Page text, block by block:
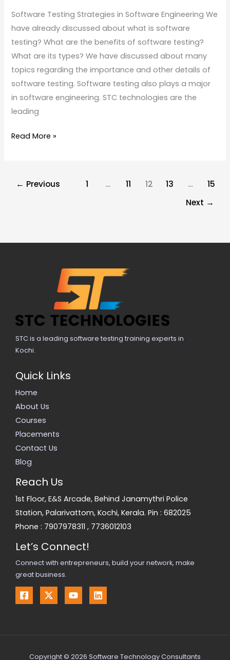
Software Testing Strategies in Software Engineering We
have already discussed about what is software
testing? What are the benefits of software testing?
What are its types? We have discussed about many
topics regarding the importance and other details of
software testing. Software testing also plays a major
in software engineering. STC technologies are the
leading
Read More »
← Previous 1 … 11 12 13 …
15
Next →
STC is a leading software testing training experts in
Kochi.
Quick Links
Home
About Us
Courses
Placements
Contact Us
Blog
Reach Us
1st Floor, E&S Arcade, Behind Janamythri Police
Station, Palarivattom, Kochi, Kerala. Pin : 682025
Phone : 7907978311 , 7736012103
Let’s Connect!
Connect with entrepreneurs, build your network, make
great business.
Copyright © 2026 Software Technology Consultants